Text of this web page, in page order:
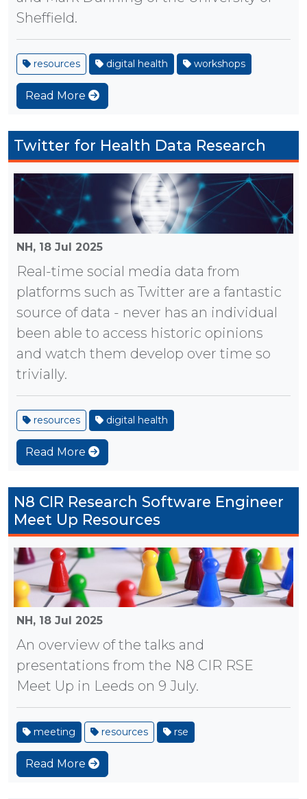
Sheffield.
resources digital health workshops
Read More
Twitter for Health Data Research
NH, 18 Jul 2025
Real-time social media data from
platforms such as Twitter are a fantastic
source of data - never has an individual
been able to access historic opinions
and watch them develop over time so
trivially.
resources digital health
Read More
N8 CIR Research Software Engineer
Meet Up Resources
NH, 18 Jul 2025
An overview of the talks and
presentations from the N8 CIR RSE
Meet Up in Leeds on 9 July.
meeting resources rse
Read More